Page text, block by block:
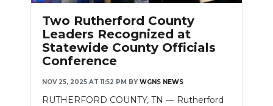
Two Rutherford County
Leaders Recognized at
Statewide County Officials
Conference
NOV 25, 2025 AT 11:52 PM BY WGNS NEWS
RUTHERFORD COUNTY, TN — Rutherford